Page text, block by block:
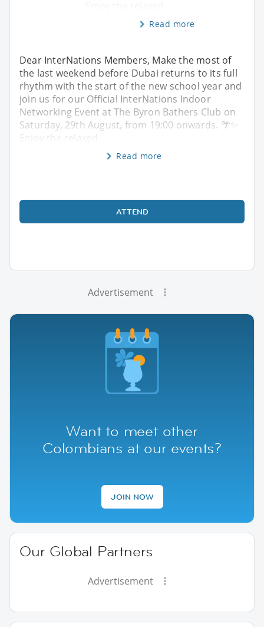
Read more
Dear InterNations Members, Make the most of
the last weekend before Dubai returns to its full
rhythm with the start of the new school year and
join us for our Official InterNations Indoor
Networking Event at The Byron Bathers Club on
Saturday, 29th August, from 19:00 onwards. 🌴✨
Enjoy the relaxed
Read more
ATTEND
Advertisement
Want to meet other
Colombians at our events?
JOIN NOW
Our Global Partners
Advertisement